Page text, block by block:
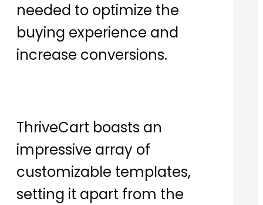
needed to optimize the
buying experience and
increase conversions.
ThriveCart boasts an
impressive array of
customizable templates,
setting it apart from the